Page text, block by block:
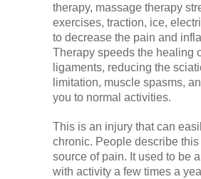
therapy, massage therapy
exercises, traction, ice,
to decrease the pain and
Therapy speeds the healing
ligaments, reducing the
limitation, muscle spasms,
you to normal activities.
This is an injury that can
chronic. People describe
source of pain. It used to be
with activity a few times a